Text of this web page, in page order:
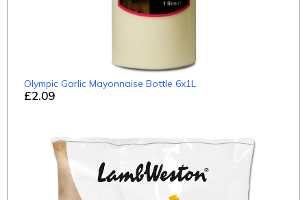
£2.09
Olympic Garlic Mayonnaise Bottle 6x1L